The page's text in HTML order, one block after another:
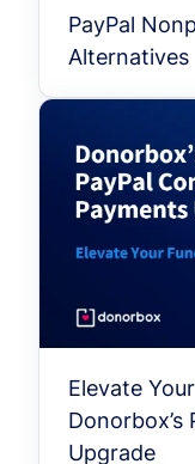
PayPal
Alternatives
Elevate
Donorbox’s
Upgrade